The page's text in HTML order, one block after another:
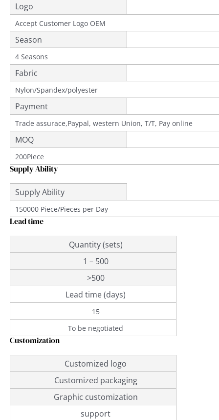
Logo
Accept Customer Logo OEM
Season
4 Seasons
Fabric
Nylon/Spandex/polyester
Payment
Trade assurace,Paypal, western Union, T/T, Pay online
MOQ
200Piece
Supply Ability
Supply Ability
150000 Piece/Pieces per Day
Lead time
Quantity (sets)
1 – 500
>500
Lead time (days)
15
To be negotiated
Customization
Customized logo
Customized packaging
Graphic customization
support